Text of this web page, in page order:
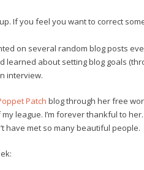
If you feel you want to correct
on several random blog posts
about setting blog goals
interview.
Patch blog through her free
league. I’m forever thankful to her.
have met so many beautiful people.